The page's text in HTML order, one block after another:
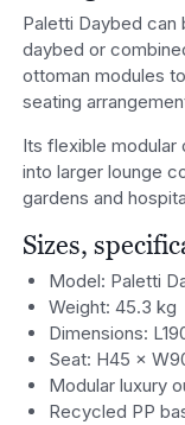
Paletti Daybed can
daybed or
ottoman modules
seating
Its flexible
into larger lounge
gardens and
Sizes,
Model: Paletti
Weight: 45.3 kg
Dimensions:
Seat: H45 ×
Modular luxury
Recycled PP